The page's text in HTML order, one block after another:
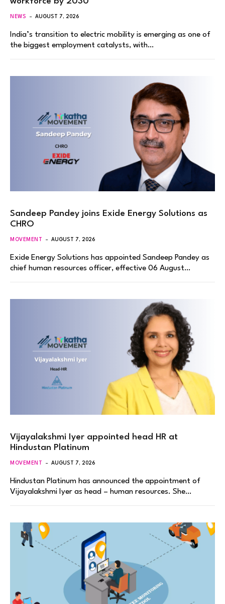
NEWS AUGUST 7, 2026
India’s transition to electric mobility is emerging as one of
the biggest employment catalysts, with…
Sandeep Pandey joins Exide Energy Solutions as
CHRO
MOVEMENT AUGUST 7, 2026
Exide Energy Solutions has appointed Sandeep Pandey as
chief human resources officer, effective 06 August…
Vijayalakshmi Iyer appointed head HR at
Hindustan Platinum
MOVEMENT AUGUST 7, 2026
Hindustan Platinum has announced the appointment of
Vijayalakshmi Iyer as head – human resources. She…